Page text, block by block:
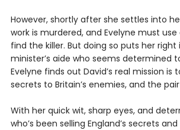
However, shortly after she settles into
work is murdered, and Evelyne must
find the killer. But doing so puts her
minister’s aide who seems determined
Evelyne finds out David’s real mission
secrets to Britain’s enemies, and the
With her quick wit, sharp eyes, and
who’s been selling England’s secrets